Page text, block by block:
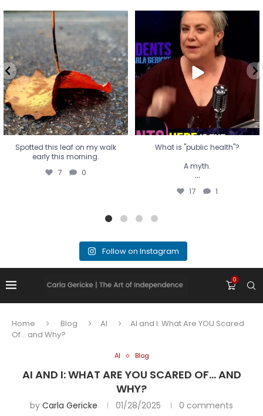
Spotted this leaf on my walk
early this morning.
7 0
Spotted this leaf on my walk
early this morning.
7 0
What is "public health"?
A myth.
...
17 1
What is "public health"?
A myth.
...
17 1
Follow on Instagram
0
Home Blog AI
AI and I: What Are YOU Scared
Of… and Why?
AI Blog
AI AND I: WHAT ARE YOU SCARED OF… AND
WHY?
by Carla Gericke 01/28/2025 0 comments